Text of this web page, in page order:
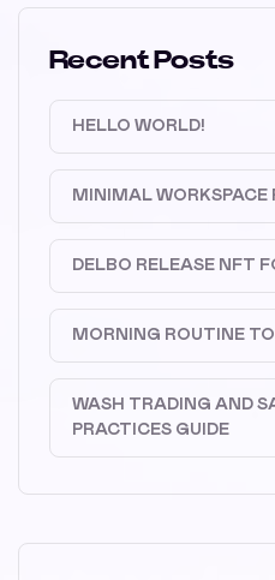
Recent Posts
HELLO WORLD!
MINIMAL WORKSPACE
DELBO RELEASE NFT
MORNING ROUTINE
WASH TRADING AND
PRACTICES GUIDE